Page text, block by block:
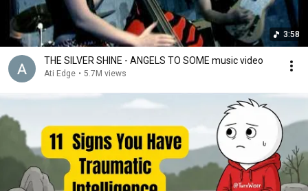
3:58
THE SILVER SHINE - ANGELS TO SOME music video
Ati Edge • 5.7M views